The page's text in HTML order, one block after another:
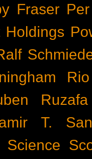
Fraser
Holdings
Rio
Ruzafa
T.
Science